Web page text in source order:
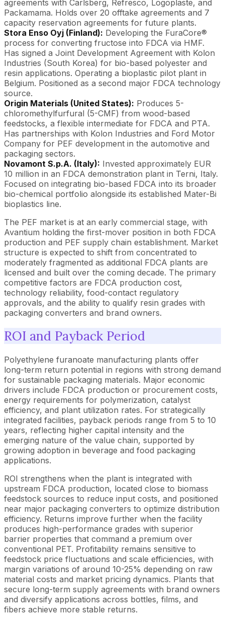
agreements with Carlsberg, Refresco, Logoplaste, and
Packamama. Holds over 20 offtake agreements and 7
capacity reservation agreements for future plants.
Stora Enso Oyj (Finland): Developing the FuraCore®
process for converting fructose into FDCA via HMF.
Has signed a Joint Development Agreement with Kolon
Industries (South Korea) for bio-based polyester and
resin applications. Operating a bioplastic pilot plant in
Belgium. Positioned as a second major FDCA technology
source.
Origin Materials (United States): Produces 5-
chloromethylfurfural (5-CMF) from wood-based
feedstocks, a flexible intermediate for FDCA and PTA.
Has partnerships with Kolon Industries and Ford Motor
Company for PEF development in the automotive and
packaging sectors.
Novamont S.p.A. (Italy): Invested approximately EUR
10 million in an FDCA demonstration plant in Terni, Italy.
Focused on integrating bio-based FDCA into its broader
bio-chemical portfolio alongside its established Mater-Bi
bioplastics line.
The PEF market is at an early commercial stage, with
Avantium holding the first-mover position in both FDCA
production and PEF supply chain establishment. Market
structure is expected to shift from concentrated to
moderately fragmented as additional FDCA plants are
licensed and built over the coming decade. The primary
competitive factors are FDCA production cost,
technology reliability, food-contact regulatory
approvals, and the ability to qualify resin grades with
packaging converters and brand owners.
ROI and Payback Period
Polyethylene furanoate manufacturing plants offer
long-term return potential in regions with strong demand
for sustainable packaging materials. Major economic
drivers include FDCA production or procurement costs,
energy requirements for polymerization, catalyst
efficiency, and plant utilization rates. For strategically
integrated facilities, payback periods range from 5 to 10
years, reflecting higher capital intensity and the
emerging nature of the value chain, supported by
growing adoption in beverage and food packaging
applications.
ROI strengthens when the plant is integrated with
upstream FDCA production, located close to biomass
feedstock sources to reduce input costs, and positioned
near major packaging converters to optimize distribution
efficiency. Returns improve further when the facility
produces high-performance grades with superior
barrier properties that command a premium over
conventional PET. Profitability remains sensitive to
feedstock price fluctuations and scale efficiencies, with
margin variations of around 10-25% depending on raw
material costs and market pricing dynamics. Plants that
secure long-term supply agreements with brand owners
and diversify applications across bottles, films, and
fibers achieve more stable returns.